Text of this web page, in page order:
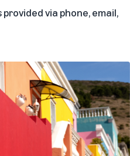
via phone, email,